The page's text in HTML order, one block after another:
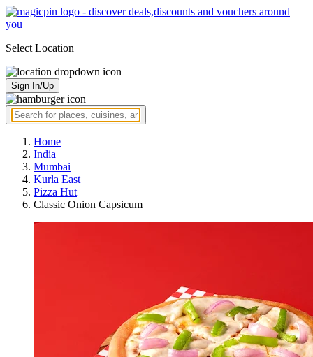
Select Location
Sign In/Up
Home
India
Mumbai
Kurla East
Pizza Hut
Classic Onion Capsicum